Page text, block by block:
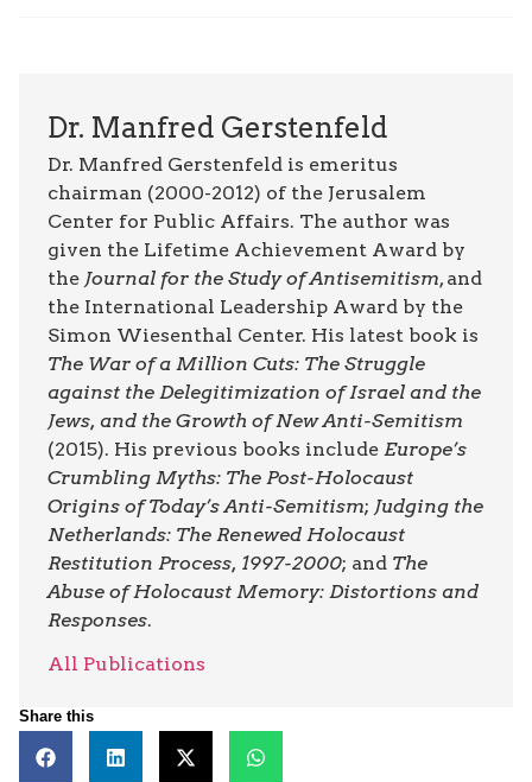
Dr. Manfred Gerstenfeld
Dr. Manfred Gerstenfeld is emeritus
chairman (2000-2012) of the Jerusalem
Center for Public Affairs. The author was
given the Lifetime Achievement Award by
the Journal for the Study of Antisemitism, and
the International Leadership Award by the
Simon Wiesenthal Center. His latest book is
The War of a Million Cuts: The Struggle
against the Delegitimization of Israel and the
Jews, and the Growth of New Anti-Semitism
(2015). His previous books include Europe’s
Crumbling Myths: The Post-Holocaust
Origins of Today’s Anti-Semitism; Judging the
Netherlands: The Renewed Holocaust
Restitution Process, 1997-2000; and The
Abuse of Holocaust Memory: Distortions and
Responses.
All Publications
Share this